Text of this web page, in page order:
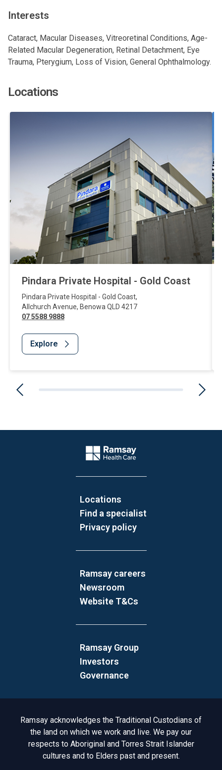
Interests
Cataract, Macular Diseases, Vitreoretinal Conditions, Age-
Related Macular Degeneration, Retinal Detachment, Eye
Trauma, Pterygium, Loss of Vision, General Ophthalmology.
Locations
Pindara Private Hospital - Gold Coast
Pindara Private Hospital - Gold Coast,
Allchurch Avenue, Benowa QLD 4217
07 5588 9888
Explore
Company Logo
Locations
Find a specialist
Privacy policy
Ramsay careers
Newsroom
Website T&Cs
Ramsay Group
Investors
Governance
Acknowledgement to Country
Ramsay acknowledges the Traditional Custodians of
the land on which we work and live. We pay our
respects to Aboriginal and Torres Strait Islander
cultures and to Elders past and present.